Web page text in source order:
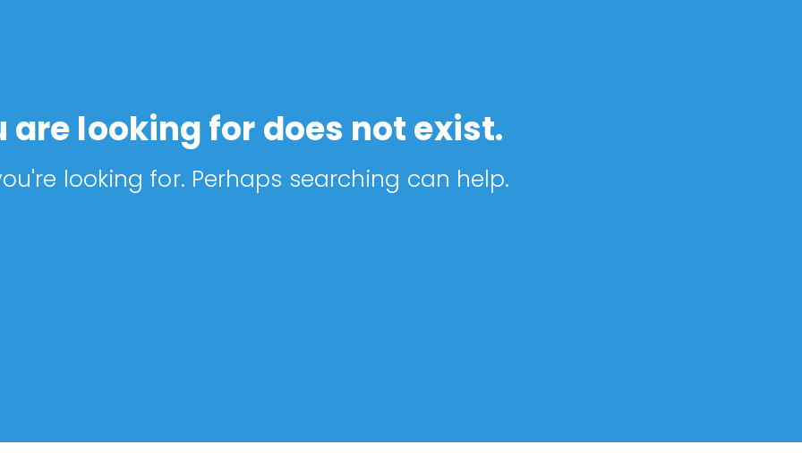
are looking for does not exist.
looking for. Perhaps searching can help.